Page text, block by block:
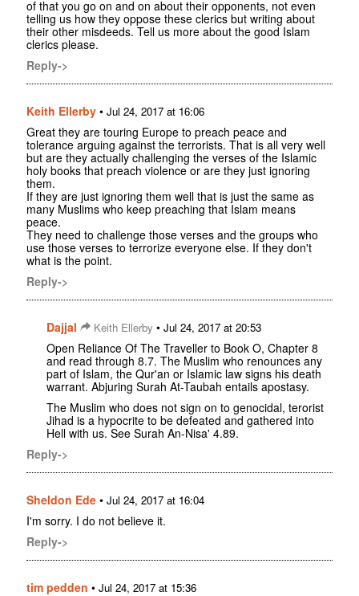
of that you go on and on about their opponents, not even
telling us how they oppose these clerics but writing about
their other misdeeds. Tell us more about the good Islam
clerics please.
Reply->
Keith Ellerby • Jul 24, 2017 at 16:06
Great they are touring Europe to preach peace and
tolerance arguing against the terrorists. That is all very well
but are they actually challenging the verses of the Islamic
holy books that preach violence or are they just ignoring
them.
If they are just ignoring them well that is just the same as
many Muslims who keep preaching that Islam means
peace.
They need to challenge those verses and the groups who
use those verses to terrorize everyone else. If they don't
what is the point.
Reply->
Dajjal Keith Ellerby • Jul 24, 2017 at 20:53
Open Reliance Of The Traveller to Book O, Chapter 8
and read through 8.7. The Muslim who renounces any
part of Islam, the Qur'an or Islamic law signs his death
warrant. Abjuring Surah At-Taubah entails apostasy.
The Muslim who does not sign on to genocidal, terorist
Jihad is a hypocrite to be defeated and gathered into
Hell with us. See Surah An-Nisa' 4.89.
Reply->
Sheldon Ede • Jul 24, 2017 at 16:04
I'm sorry. I do not believe it.
Reply->
tim pedden • Jul 24, 2017 at 15:36